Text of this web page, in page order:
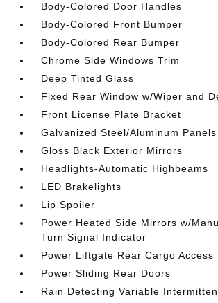
Body-Colored Door Handles
Body-Colored Front Bumper
Body-Colored Rear Bumper
Chrome Side Windows Trim
Deep Tinted Glass
Fixed Rear Window w/Wiper and
Front License Plate Bracket
Galvanized Steel/Aluminum Panels
Gloss Black Exterior Mirrors
Headlights-Automatic Highbeams
LED Brakelights
Lip Spoiler
Power Heated Side Mirrors w/
Turn Signal Indicator
Power Liftgate Rear Cargo Access
Power Sliding Rear Doors
Rain Detecting Variable